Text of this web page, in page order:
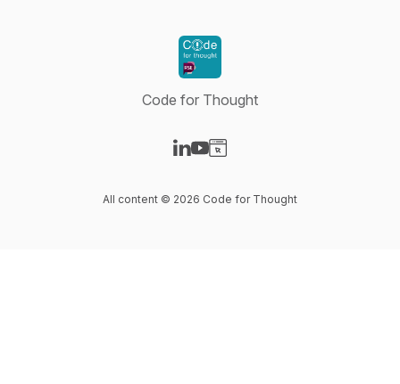
Code for Thought
All content © 2026 Code for Thought